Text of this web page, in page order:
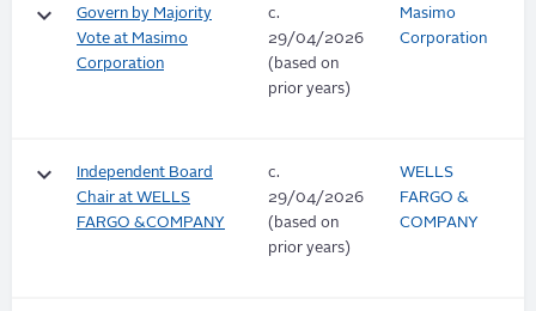
keyboard_arrow_down
Govern by Majority
Vote at Masimo
Corporation
c.
29/04/2026
(based on
prior years)
Masimo
Corporation
keyboard_arrow_down
Independent Board
Chair at WELLS
FARGO &COMPANY
c.
29/04/2026
(based on
prior years)
WELLS
FARGO &
COMPANY